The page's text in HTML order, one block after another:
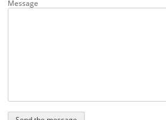
Message